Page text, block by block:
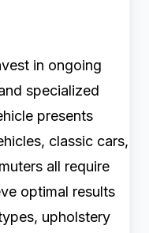
in ongoing
specialized
presents
classic cars,
all require
optimal results
upholstery